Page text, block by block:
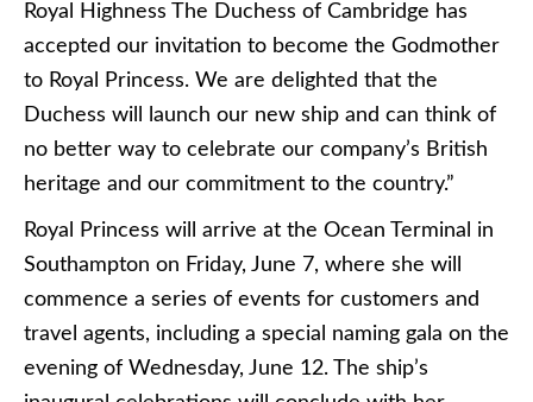
Royal Highness The Duchess of Cambridge has
accepted our invitation to become the Godmother
to Royal Princess. We are delighted that the
Duchess will launch our new ship and can think of
no better way to celebrate our company’s British
heritage and our commitment to the country.”
Royal Princess will arrive at the Ocean Terminal in
Southampton on Friday, June 7, where she will
commence a series of events for customers and
travel agents, including a special naming gala on the
evening of Wednesday, June 12. The ship’s